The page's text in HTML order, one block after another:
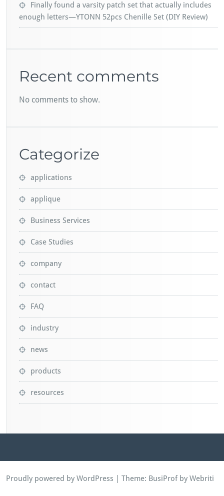
Finally found a varsity patch set that actually includes
enough letters—YTONN 52pcs Chenille Set (DIY Review)
Recent comments
No comments to show.
Categorize
applications
applique
Business Services
Case Studies
company
contact
FAQ
industry
news
products
resources
Proudly powered by WordPress | Theme: BusiProfby Webriti